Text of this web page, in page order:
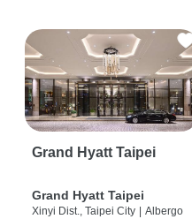
Grand Hyatt Taipei
Grand Hyatt Taipei
Xinyi Dist., Taipei City Albergo